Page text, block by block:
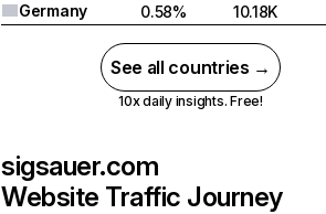
Germany
0.58% 10.18K
See all countries →
10x daily insights. Free!
sigsauer.com
Website Traffic Journey